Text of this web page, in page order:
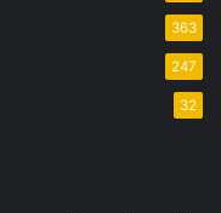
363
247
32